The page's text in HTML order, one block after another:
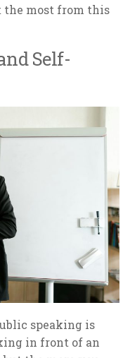
the most from this
Self-
speaking is
in front of an